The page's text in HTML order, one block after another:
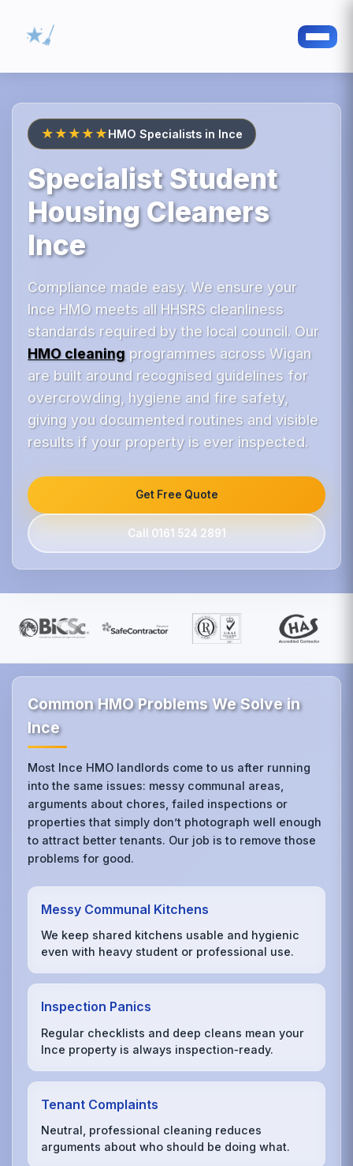
★★★★★HMO Specialists in Ince
Specialist Student
Housing Cleaners
Ince
Compliance made easy. We ensure your
Ince HMO meets all HHSRS cleanliness
standards required by the local council. Our
HMO cleaning programmes across Wigan
are built around recognised guidelines for
overcrowding, hygiene and fire safety,
giving you documented routines and visible
results if your property is ever inspected.
Get Free Quote
Call 0161 524 2891
Common HMO Problems We Solve in
Ince
Most Ince HMO landlords come to us after running
into the same issues: messy communal areas,
arguments about chores, failed inspections or
properties that simply don’t photograph well enough
to attract better tenants. Our job is to remove those
problems for good.
Messy Communal Kitchens
We keep shared kitchens usable and hygienic
even with heavy student or professional use.
Inspection Panics
Regular checklists and deep cleans mean your
Ince property is always inspection‑ready.
Tenant Complaints
Neutral, professional cleaning reduces
arguments about who should be doing what.